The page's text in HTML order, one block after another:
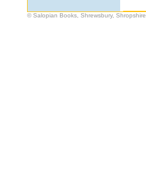
© Salopian Books, Shrewsbury, Shropshire